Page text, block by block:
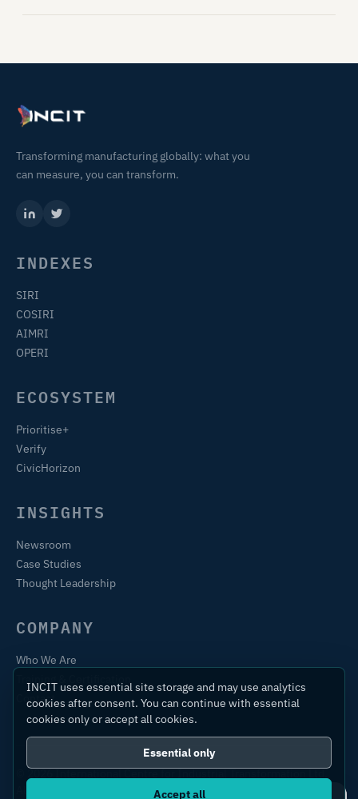
Transforming manufacturing globally: what you
can measure, you can transform.
INDEXES
SIRI
COSIRI
AIMRI
OPERI
ECOSYSTEM
Prioritise+
Verify
CivicHorizon
INSIGHTS
Newsroom
Case Studies
Thought Leadership
COMPANY
Who We Are
Contact
© 2026 International Centre for Industrial Transformation Ltd.
INCIT uses essential site storage and may use analytics
cookies after consent. You can continue with essential
cookies only or accept all cookies.
Essential only
Accept all